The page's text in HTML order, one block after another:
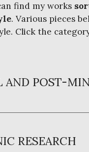
find my works
. Various pieces
Click the
AND POST-
RESEARCH